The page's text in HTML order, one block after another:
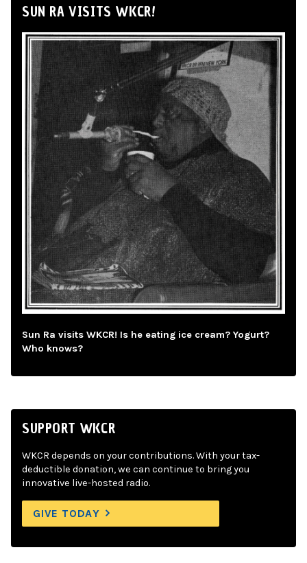
SUN RA VISITS WKCR!
Sun Ra visits WKCR! Is he eating ice cream? Yogurt?
Who knows?
SUPPORT WKCR
WKCR depends on your contributions. With your tax-
deductible donation, we can continue to bring you
innovative live-hosted radio.
GIVE TODAY